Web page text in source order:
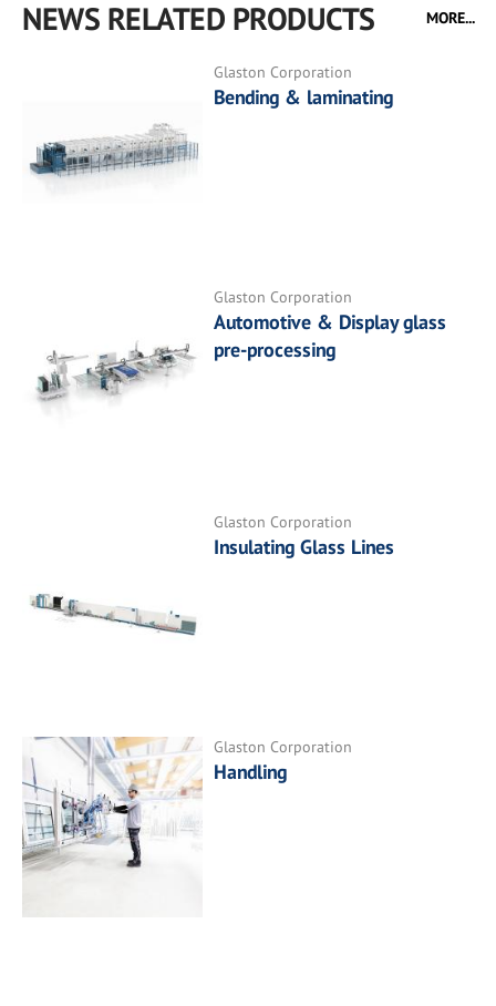
NEWS RELATED PRODUCTS MORE...
Glaston Corporation
Bending & laminating
Glaston Corporation
Automotive & Display glass
pre-processing
Glaston Corporation
Insulating Glass Lines
Glaston Corporation
Handling